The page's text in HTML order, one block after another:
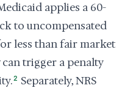
applies a 60-
to uncompensated
less than fair market
trigger a penalty
2 Separately, NRS